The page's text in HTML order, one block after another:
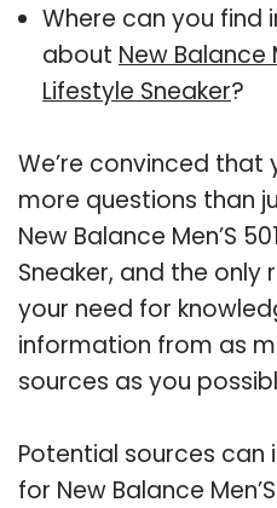
Where can you find
about New Balance
Lifestyle Sneaker?
We’re convinced that
more questions than
New Balance Men’S
Sneaker, and the
your need for
information from as
sources as you
Potential sources can
for New Balance